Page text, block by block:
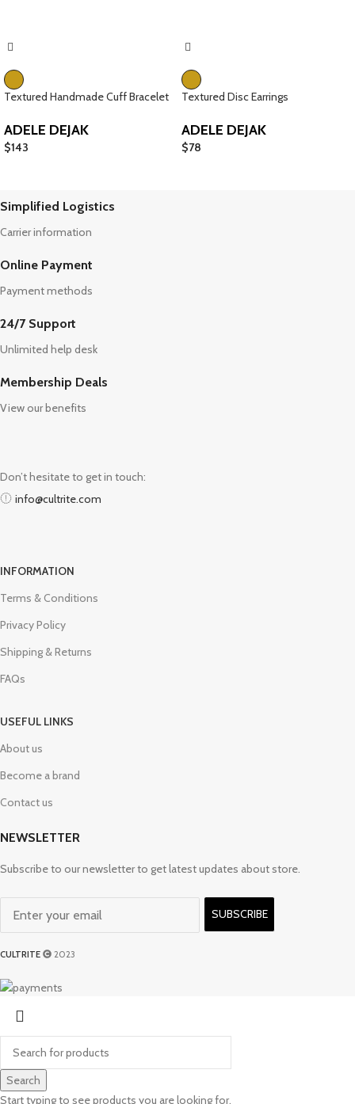
Textured Handmade Cuff Bracelet
ADELE DEJAK
$143
Textured Disc Earrings
ADELE DEJAK
$78
Simplified Logistics
Carrier information
Online Payment
Payment methods
24/7 Support
Unlimited help desk
Membership Deals
View our benefits
Don’t hesitate to get in touch:
info@cultrite.com
INFORMATION
Terms & Conditions
Privacy Policy
Shipping & Returns
FAQs
USEFUL LINKS
About us
Become a brand
Contact us
NEWSLETTER
Subscribe to our newsletter to get latest updates about store.
SUBSCRIBE
CULTRITE 2023
Search
Start typing to see products you are looking for.